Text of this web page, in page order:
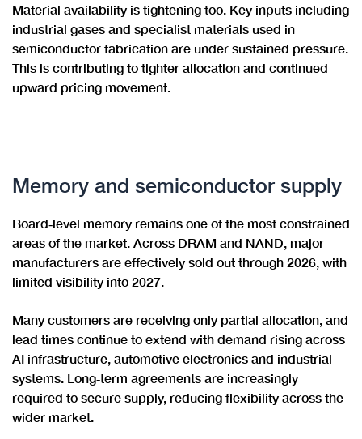
Material availability is tightening too. Key inputs including
industrial gases and specialist materials used in
semiconductor fabrication are under sustained pressure.
This is contributing to tighter allocation and continued
upward pricing movement.
Memory and semiconductor supply
Board‑level memory remains one of the most constrained
areas of the market. Across DRAM and NAND, major
manufacturers are effectively sold out through 2026, with
limited visibility into 2027.
Many customers are receiving only partial allocation, and
lead times continue to extend with demand rising across
AI infrastructure, automotive electronics and industrial
systems. Long‑term agreements are increasingly
required to secure supply, reducing flexibility across the
wider market.